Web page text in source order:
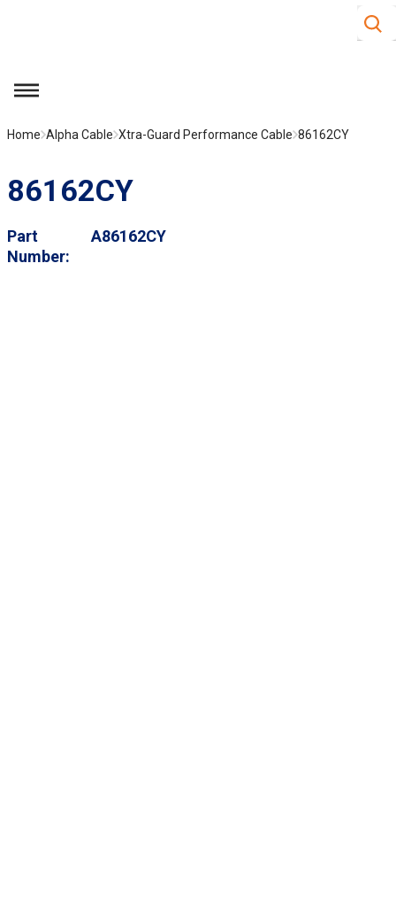
Site
menu
Home Alpha Cable Xtra-Guard Performance Cable 86162CY
86162CY
Part
Number
A86162CY